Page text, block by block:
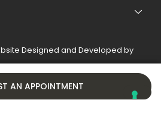
AN APPOINTMENT
Designed and Developed by
Privacy Policy
Cookie Policy